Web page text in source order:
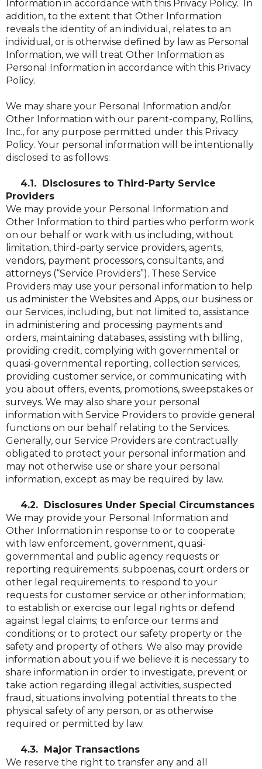
Information in accordance with this Privacy Policy. In
addition, to the extent that Other Information
reveals the identity of an individual, relates to an
individual, or is otherwise defined by law as Personal
Information, we will treat Other Information as
Personal Information in accordance with this Privacy
Policy.
We may share your Personal Information and/or
Other Information with our parent-company, Rollins,
Inc., for any purpose permitted under this Privacy
Policy. Your personal information will be intentionally
disclosed to as follows:
4.1. Disclosures to Third-Party Service
Providers
We may provide your Personal Information and
Other Information to third parties who perform work
on our behalf or work with us including, without
limitation, third-party service providers, agents,
vendors, payment processors, consultants, and
attorneys (“Service Providers”). These Service
Providers may use your personal information to help
us administer the Websites and Apps, our business or
our Services, including, but not limited to, assistance
in administering and processing payments and
orders, maintaining databases, assisting with billing,
providing credit, complying with governmental or
quasi-governmental reporting, collection services,
providing customer service, or communicating with
you about offers, events, promotions, sweepstakes or
surveys. We may also share your personal
information with Service Providers to provide general
functions on our behalf relating to the Services.
Generally, our Service Providers are contractually
obligated to protect your personal information and
may not otherwise use or share your personal
information, except as may be required by law.
4.2. Disclosures Under Special Circumstances
We may provide your Personal Information and
Other Information in response to or to cooperate
with law enforcement, government, quasi-
governmental and public agency requests or
reporting requirements; subpoenas, court orders or
other legal requirements; to respond to your
requests for customer service or other information;
to establish or exercise our legal rights or defend
against legal claims; to enforce our terms and
conditions; or to protect our safety property or the
safety and property of others. We also may provide
information about you if we believe it is necessary to
share information in order to investigate, prevent or
take action regarding illegal activities, suspected
fraud, situations involving potential threats to the
physical safety of any person, or as otherwise
required or permitted by law.
4.3. Major Transactions
We reserve the right to transfer any and all